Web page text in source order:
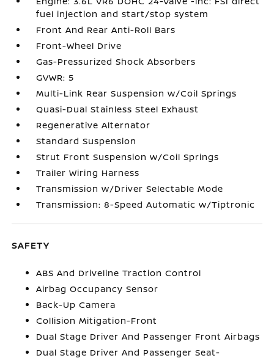
fuel injection and start/stop system
Front And Rear Anti-Roll Bars
Front-Wheel Drive
Gas-Pressurized Shock Absorbers
GVWR: 5
Multi-Link Rear Suspension w/Coil Springs
Quasi-Dual Stainless Steel Exhaust
Regenerative Alternator
Standard Suspension
Strut Front Suspension w/Coil Springs
Trailer Wiring Harness
Transmission w/Driver Selectable Mode
Transmission: 8-Speed Automatic w/Tiptronic
SAFETY
ABS And Driveline Traction Control
Airbag Occupancy Sensor
Back-Up Camera
Collision Mitigation-Front
Dual Stage Driver And Passenger Front Airbags
Dual Stage Driver And Passenger Seat-